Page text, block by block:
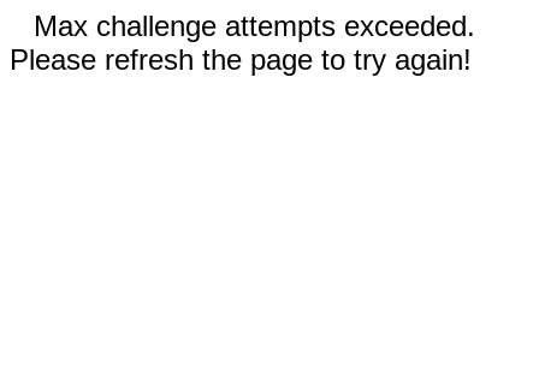
Max challenge attempts exceeded.
Please refresh the page to try again!